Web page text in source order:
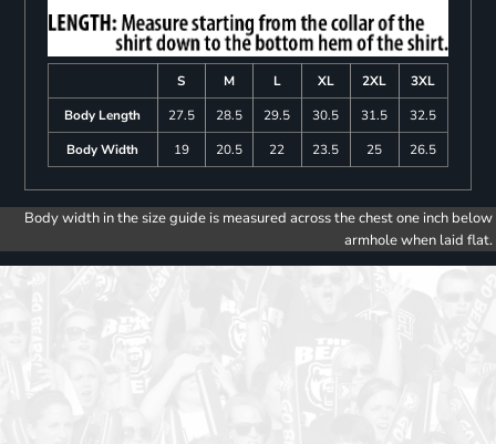
S M L XL 2XL
3XL
Body Length
27.5 28.5 29.5 30.5 31.5
32.5
Body Width
19 20.5 22 23.5 25 26.5
Body width in the size guide is measured across the chest one inch below
armhole when laid flat.